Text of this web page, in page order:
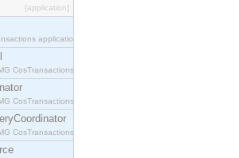
[application]
application.
CosTransactions::Control interface.
CosTransactions::Coordinator interface.
CosTransactions::RecoveryCoordinator interface.